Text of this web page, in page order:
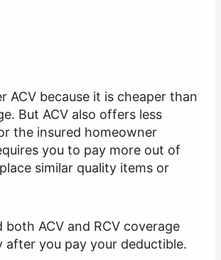
ACV because it is cheaper than
But ACV also offers less
the insured homeowner
you to pay more out of
similar quality items or
both ACV and RCV coverage
after you pay your deductible.